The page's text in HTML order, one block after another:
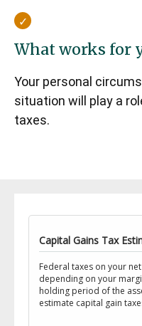
What works for
Your personal
situation will play a
taxes.